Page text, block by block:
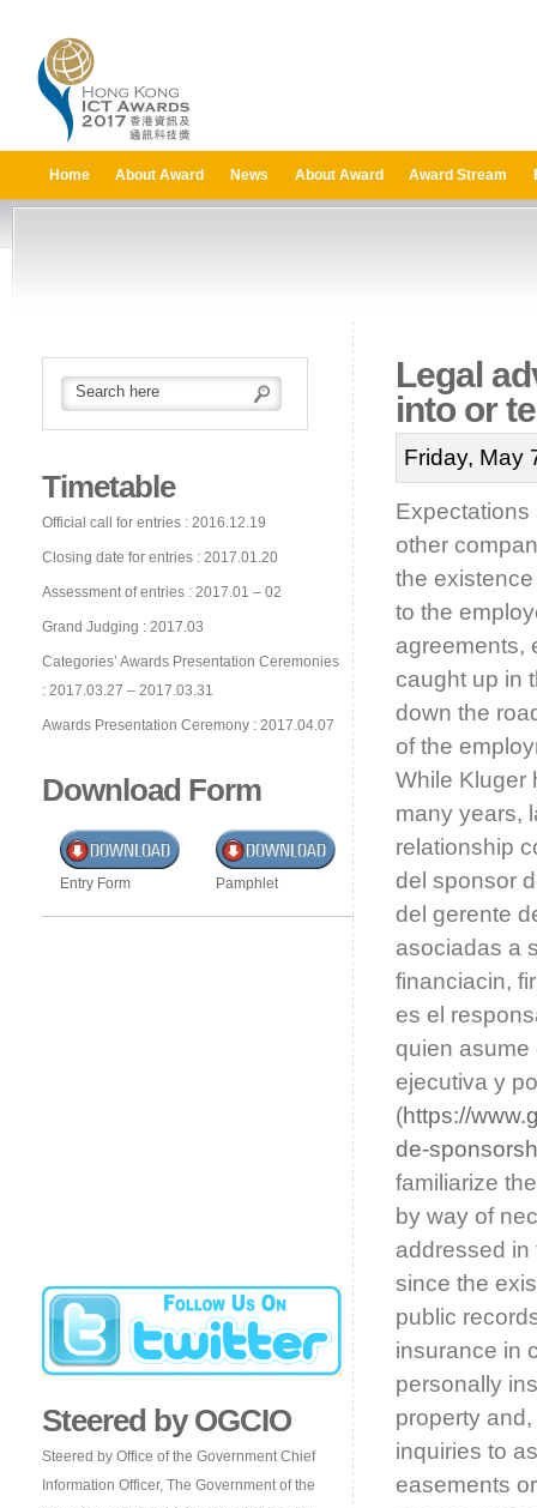
Home About Award News About Award Award Stream
Timetable
Official call for entries : 2016.12.19
Closing date for entries : 2017.01.20
Assessment of entries : 2017.01 – 02
Grand Judging : 2017.03
Categories’ Awards Presentation Ceremonies
: 2017.03.27 – 2017.03.31
Awards Presentation Ceremony : 2017.04.07
Download Form
Entry Form Pamphlet
Steered by OGCIO
Steered by Office of the Government Chief
Information Officer, The Government of the
Legal
into or
Friday, May
Expectations
other
the
to the
agreements,
caught up in
down the
of the
While Kluger
many years,
relationship
del sponsor
del gerente
asociadas a
financiacin,
es el
quien asume
ejecutiva y
(https://
de-
familiarize
by way of
addressed in
since the
public
insurance in
personally
property
inquiries to
easements